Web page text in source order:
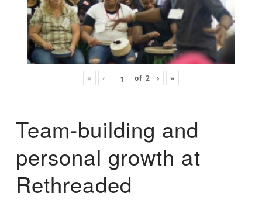
« ‹ of 2 › »
Team-building and
personal growth at
Rethreaded